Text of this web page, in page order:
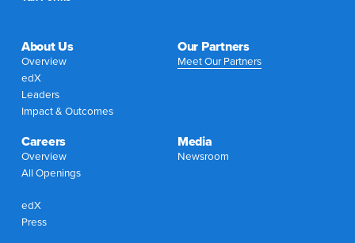
About Us
Overview
edX
Leaders
Impact & Outcomes
Our Partners
Meet Our Partners
Careers
Overview
All Openings
Media
Newsroom
edX
Press